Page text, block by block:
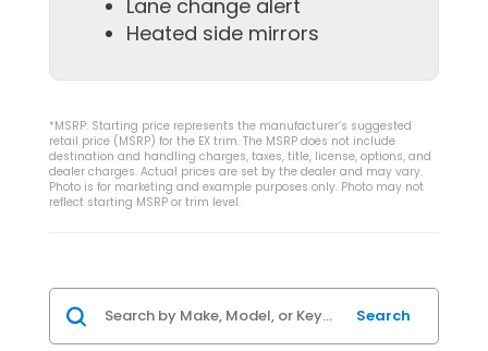
Lane change alert
Heated side mirrors
*MSRP: Starting price represents the manufacturer’s suggested
retail price (MSRP) for the EX trim. The MSRP does not include
destination and handling charges, taxes, title, license, options, and
dealer charges. Actual prices are set by the dealer and may vary.
Photo is for marketing and example purposes only. Photo may not
reflect starting MSRP or trim level.
Search